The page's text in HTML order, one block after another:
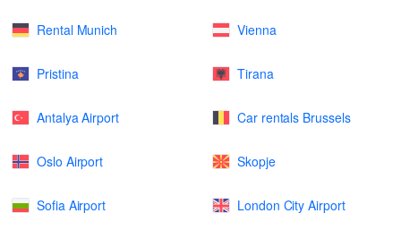
Rental Munich Vienna
Pristina Tirana
Antalya Airport Car rentals Brussels
Oslo Airport Skopje
Sofia Airport London City Airport